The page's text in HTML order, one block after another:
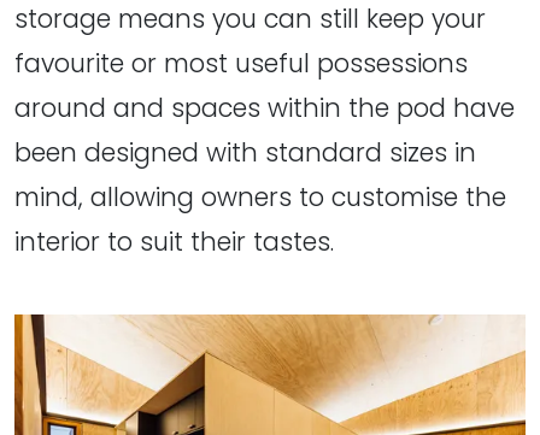
storage means you can still keep your
favourite or most useful possessions
around and spaces within the pod have
been designed with standard sizes in
mind, allowing owners to customise the
interior to suit their tastes.